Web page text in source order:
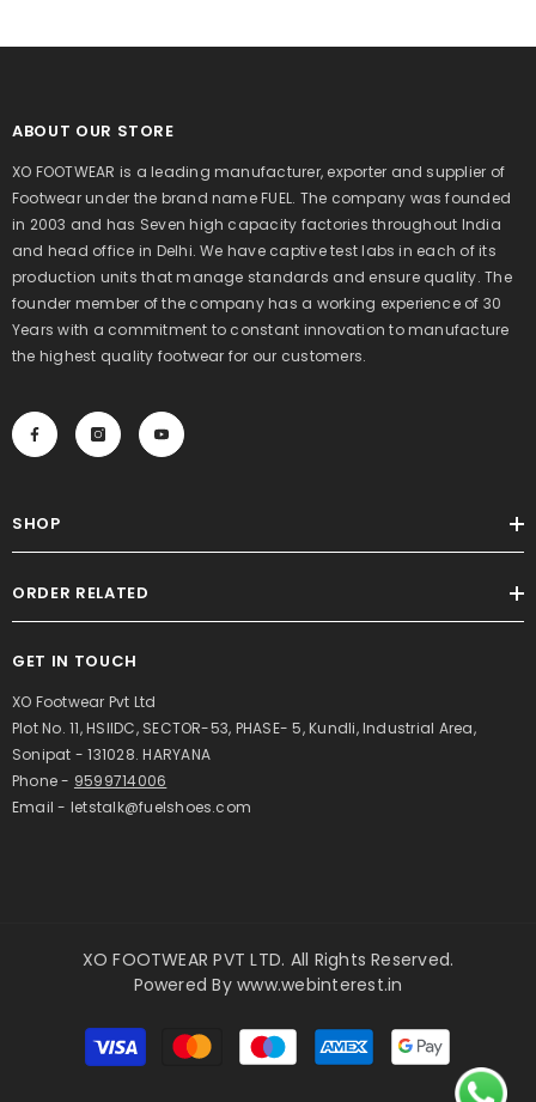
ABOUT OUR STORE
XO FOOTWEAR is a leading manufacturer, exporter and supplier of
Footwear under the brand name FUEL. The company was founded
in 2003 and has Seven high capacity factories throughout India
and head office in Delhi. We have captive test labs in each of its
production units that manage standards and ensure quality. The
founder member of the company has a working experience of 30
Years with a commitment to constant innovation to manufacture
the highest quality footwear for our customers.
SHOP
ORDER RELATED
GET IN TOUCH
XO Footwear Pvt Ltd
Plot No. 11, HSIIDC, SECTOR-53, PHASE- 5, Kundli, Industrial Area,
Sonipat - 131028. HARYANA
Phone - 9599714006
Email - letstalk@fuelshoes.com
XO FOOTWEAR PVT LTD. All Rights Reserved.
Powered Bywww.webinterest.in
Payment
methods